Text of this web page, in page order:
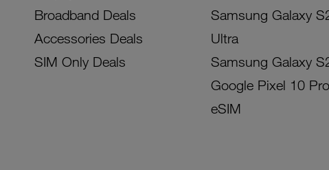
Broadband Deals
Accessories Deals
SIM Only Deals
Samsung Galaxy
Ultra
Samsung Galaxy
Google Pixel 10 Pro
eSIM